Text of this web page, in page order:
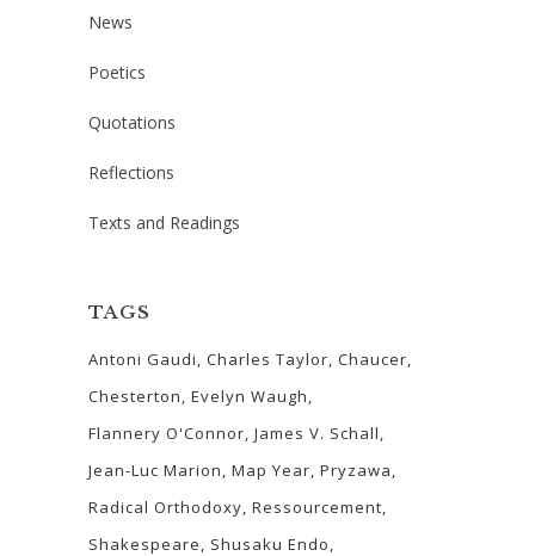
News
Poetics
Quotations
Reflections
Texts and Readings
TAGS
Antoni Gaudi Charles Taylor Chaucer
Chesterton Evelyn Waugh
Flannery O'Connor James V. Schall
Jean-Luc Marion Map Year Pryzawa
Radical Orthodoxy Ressourcement
Shakespeare
Shusaku Endo